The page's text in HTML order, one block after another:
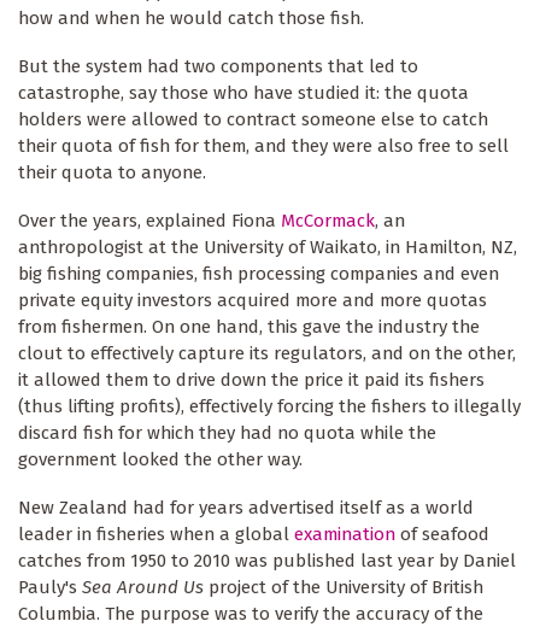
how and when he would catch those fish.
But the system had two components that led to
catastrophe, say those who have studied it: the quota
holders were allowed to contract someone else to catch
their quota of fish for them, and they were also free to sell
their quota to anyone.
Over the years, explained Fiona McCormack, an
anthropologist at the University of Waikato, in Hamilton, NZ,
big fishing companies, fish processing companies and even
private equity investors acquired more and more quotas
from fishermen. On one hand, this gave the industry the
clout to effectively capture its regulators, and on the other,
it allowed them to drive down the price it paid its fishers
(thus lifting profits), effectively forcing the fishers to illegally
discard fish for which they had no quota while the
government looked the other way.
New Zealand had for years advertised itself as a world
leader in fisheries when a global examination of seafood
catches from 1950 to 2010 was published last year by Daniel
Pauly's Sea Around Us project of the University of British
Columbia. The purpose was to verify the accuracy of the